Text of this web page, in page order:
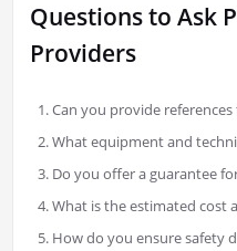
Questions to Ask
Providers
Can you provide
What equipment and
Do you offer a guarantee
What is the estimated cost
How do you ensure safety